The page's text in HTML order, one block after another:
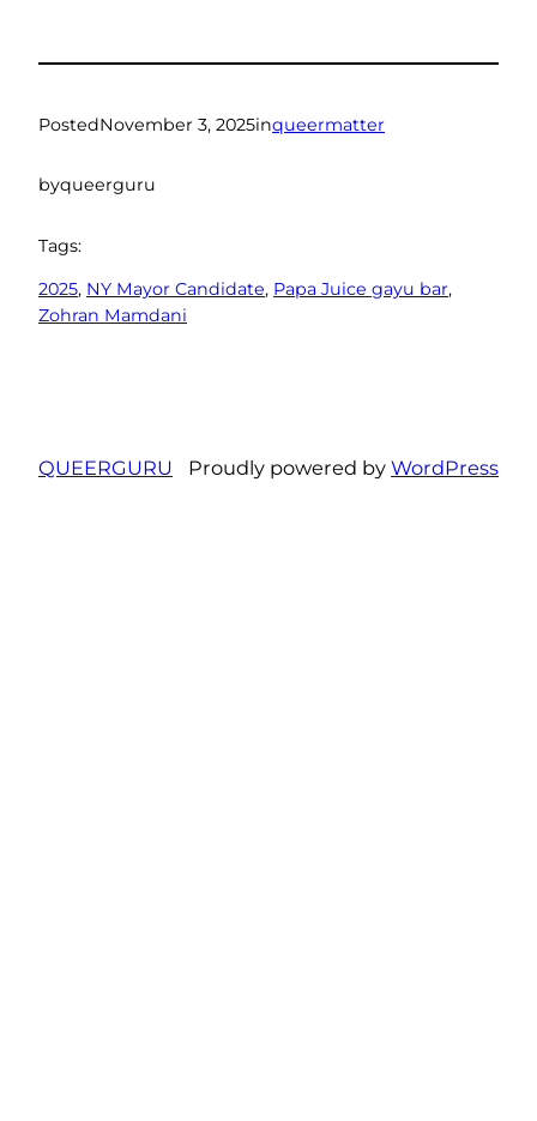
PostedNovember 3, 2025inqueermatter
byqueerguru
Tags:
2025, NY Mayor Candidate, Papa Juice gayu bar
Zohran Mamdani
QUEERGURU Proudly powered by WordPress